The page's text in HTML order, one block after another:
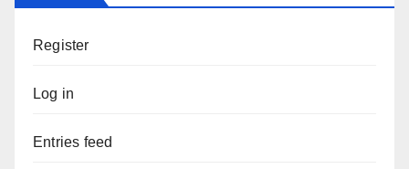
Register
Log in
Entries feed